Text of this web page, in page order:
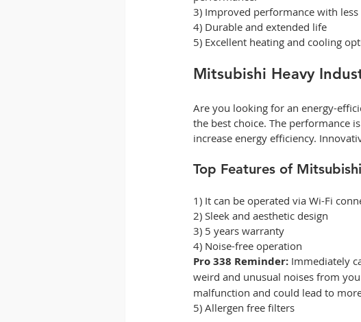
3) Improved performance with
4) Durable and extended life
5) Excellent heating and cooling
Mitsubishi Heavy
Are you looking for an energy-
the best choice. The performance
increase energy efficiency.
Top Features of
1) It can be operated via Wi-Fi
2) Sleek and aesthetic design
3) 5 years warranty
4) Noise-free operation
Pro 338 Reminder: Immediately
weird and unusual noises from
malfunction and could lead to
5) Allergen free filters